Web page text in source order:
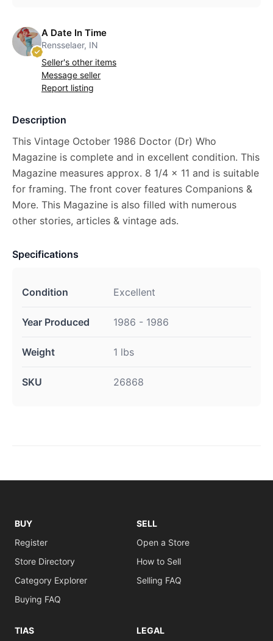
A Date In Time
Rensselaer, IN
Seller's other items
Message seller
Report listing
Description
This Vintage October 1986 Doctor (Dr) Who
Magazine is complete and in excellent condition. This
Magazine measures approx. 8 1/4 x 11 and is suitable
for framing. The front cover features Companions &
More. This Magazine is also filled with numerous
other stories, articles & vintage ads.
Specifications
Condition Excellent
Year Produced 1986 - 1986
Weight 1 lbs
SKU 26868
BUY
Register
Store Directory
Category Explorer
Buying FAQ
SELL
Open a Store
How to Sell
Selling FAQ
TIAS LEGAL